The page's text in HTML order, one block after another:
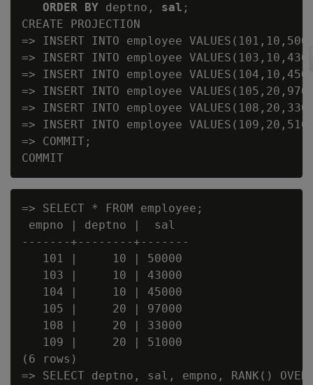
   ORDER BY
deptno, sal ;
CREATE PROJECTION
=> INSERT INTO employee
=> INSERT INTO employee
=> INSERT INTO employee
=> INSERT INTO employee
=> INSERT INTO employee
=> INSERT INTO employee
=> COMMIT;
=> SELECT * FROM employee;
empno | deptno |  sal
-------+--------+-------
   101 |     10 | 50000
   103 |     10 | 43000
   104 |     10 | 45000
   105 |     20 | 97000
   108 |     20 | 33000
   109 |     20 | 51000
(6 rows)
=> SELECT deptno, sal, empno, RANK() OVER